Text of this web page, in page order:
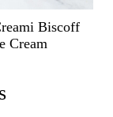
Biscoff
Cream